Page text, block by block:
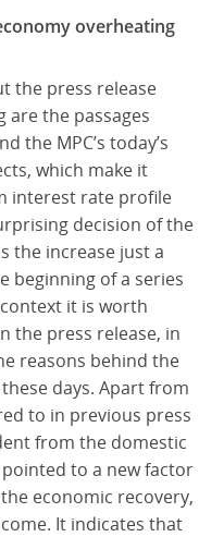
overheating
the press release
are the passages
the MPC’s today’s
which make it
interest rate profile
decision of the
the increase just a
beginning of a series
it is worth
the press release, in
reasons behind the
days. Apart from
to in previous press
from the domestic
to a new factor
economic recovery,
It indicates that